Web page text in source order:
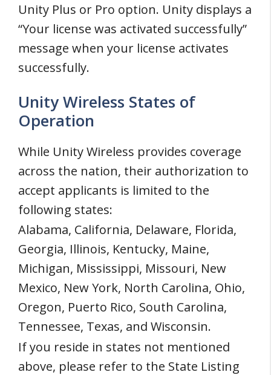
Unity Plus or Pro option. Unity displays a
“Your license was activated successfully”
message when your license activates
successfully.
Unity Wireless States of
Operation
While Unity Wireless provides coverage
across the nation, their authorization to
accept applicants is limited to the
following states:
Alabama, California, Delaware, Florida,
Georgia, Illinois, Kentucky, Maine,
Michigan, Mississippi, Missouri, New
Mexico, New York, North Carolina, Ohio,
Oregon, Puerto Rico, South Carolina,
Tennessee, Texas, and Wisconsin.
If you reside in states not mentioned
above, please refer to the State Listing